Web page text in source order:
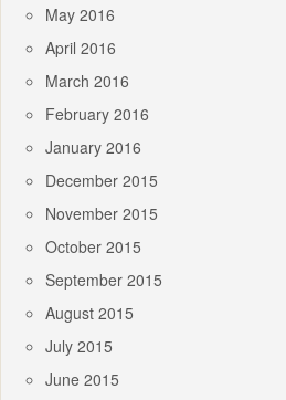
May 2016
April 2016
March 2016
February 2016
January 2016
December 2015
November 2015
October 2015
September 2015
August 2015
July 2015
June 2015